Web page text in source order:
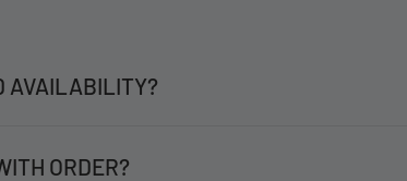
AVAILABILITY?
ORDER?